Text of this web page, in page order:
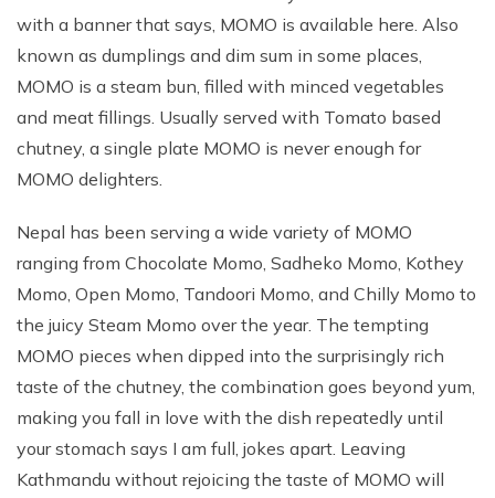
with a banner that says, MOMO is available here. Also
known as dumplings and dim sum in some places,
MOMO is a steam bun, filled with minced vegetables
and meat fillings. Usually served with Tomato based
chutney, a single plate MOMO is never enough for
MOMO delighters.
Nepal has been serving a wide variety of MOMO
ranging from Chocolate Momo, Sadheko Momo, Kothey
Momo, Open Momo, Tandoori Momo, and Chilly Momo to
the juicy Steam Momo over the year. The tempting
MOMO pieces when dipped into the surprisingly rich
taste of the chutney, the combination goes beyond yum,
making you fall in love with the dish repeatedly until
your stomach says I am full, jokes apart. Leaving
Kathmandu without rejoicing the taste of MOMO will